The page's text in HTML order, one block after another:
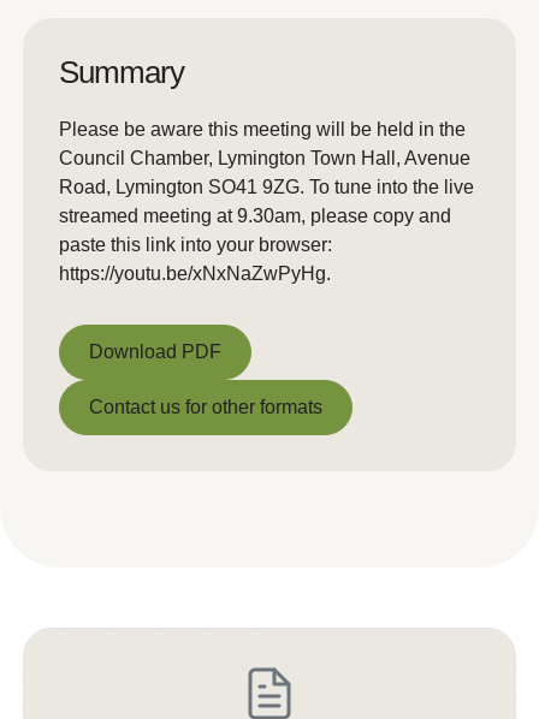
Summary
Please be aware this meeting will be held in the
Council Chamber, Lymington Town Hall, Avenue
Road, Lymington SO41 9ZG. To tune into the live
streamed meeting at 9.30am, please copy and
paste this link into your browser:
https://youtu.be/xNxNaZwPyHg.
Download PDF
Download PDF
Contact us for other formats